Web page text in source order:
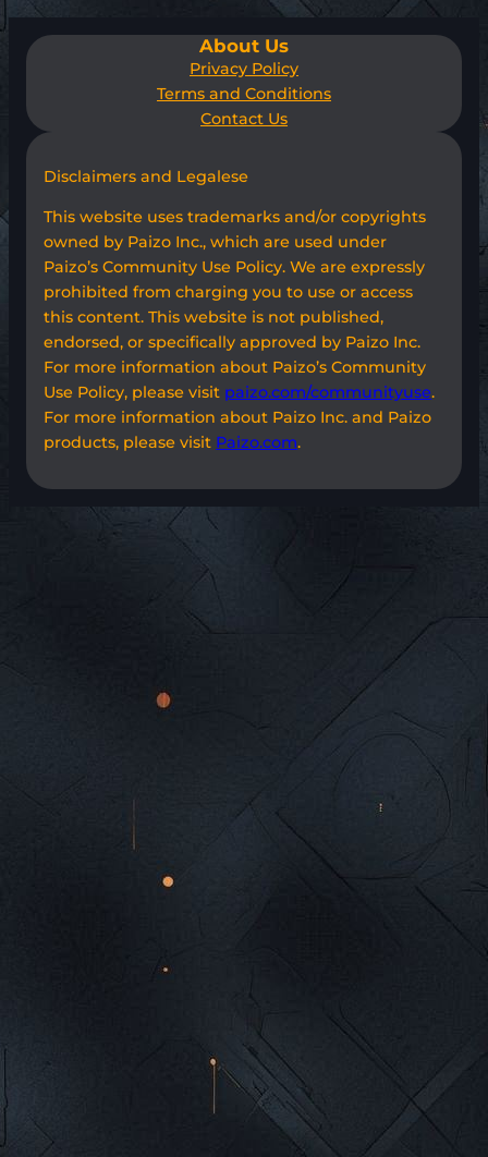
About Us
Privacy Policy
Terms and Conditions
Contact Us
Disclaimers and Legalese
This website uses trademarks and/or copyrights
owned by Paizo Inc., which are used under
Paizo’s Community Use Policy. We are expressly
prohibited from charging you to use or access
this content. This website is not published,
endorsed, or specifically approved by Paizo Inc.
For more information about Paizo’s Community
Use Policy, please visit paizo.com/communityuse.
For more information about Paizo Inc. and Paizo
products, please visit Paizo.com.